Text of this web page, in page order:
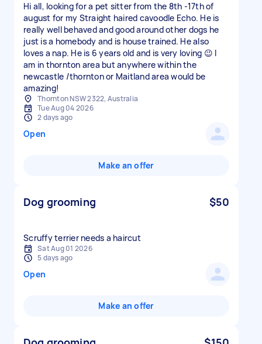
Hi all, looking for a pet sitter from the 8th -17th of
august for my Straight haired cavoodle Echo. He is
really well behaved and good around other dogs he
just is a homebody and is house trained. He also
loves a nap. He is 6 years old and is very loving 😉 I
am in thornton area but anywhere within the
newcastle /thornton or Maitland area would be
amazing!
Thornton NSW 2322, Australia
Tue Aug 04 2026
2 days ago
Open
Make an offer
Dog grooming $50
Scruffy terrier needs a haircut
Sat Aug 01 2026
5 days ago
Open
Make an offer